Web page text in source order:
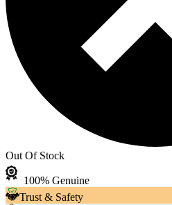
Out Of Stock
100% Genuine
Trust & Safety